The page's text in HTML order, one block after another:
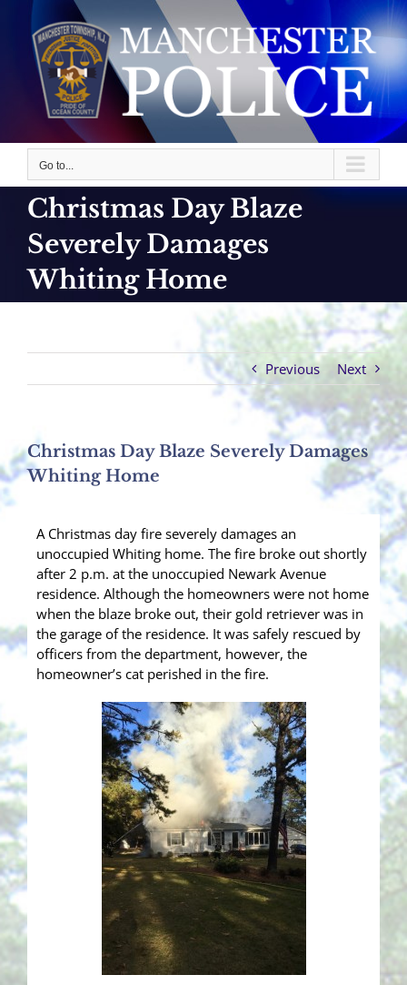
content
Go to...
Christmas Day Blaze
Severely Damages
Whiting Home
Previous Next
Christmas Day Blaze Severely Damages
Whiting Home
A Christmas day fire severely damages an
unoccupied Whiting home. The fire broke out shortly
after 2 p.m. at the unoccupied Newark Avenue
residence. Although the homeowners were not home
when the blaze broke out, their gold retriever was in
the garage of the residence. It was safely rescued by
officers from the department, however, the
homeowner’s cat perished in the fire.